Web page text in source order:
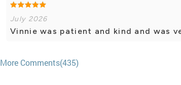
July 2026
Vinnie was patient and kind and was
More Comments(435)